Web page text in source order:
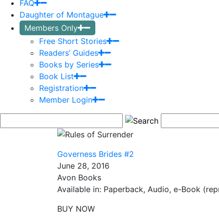
FAQ
Daughter of Montague
Members Only
Free Short Stories
Readers’ Guides
Books by Series
Book List
Registration
Member Login
Governess Brides #2
June 28, 2016
Avon Books
Available in: Paperback, Audio, e-Book
BUY NOW